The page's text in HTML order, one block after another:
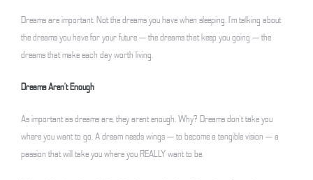
Dreams are important. Not the dreams you have when sleeping. I’m talking about
the dreams you have for your future — the dreams that keep you going — the
dreams that make each day worth living.
Dreams Aren’t Enough
As important as dreams are, they arent enough. Why? Dreams don’t take you
where you want to go. A dream needs wings — to become a tangible vision — a
passion that will take you where you REALLY want to be.